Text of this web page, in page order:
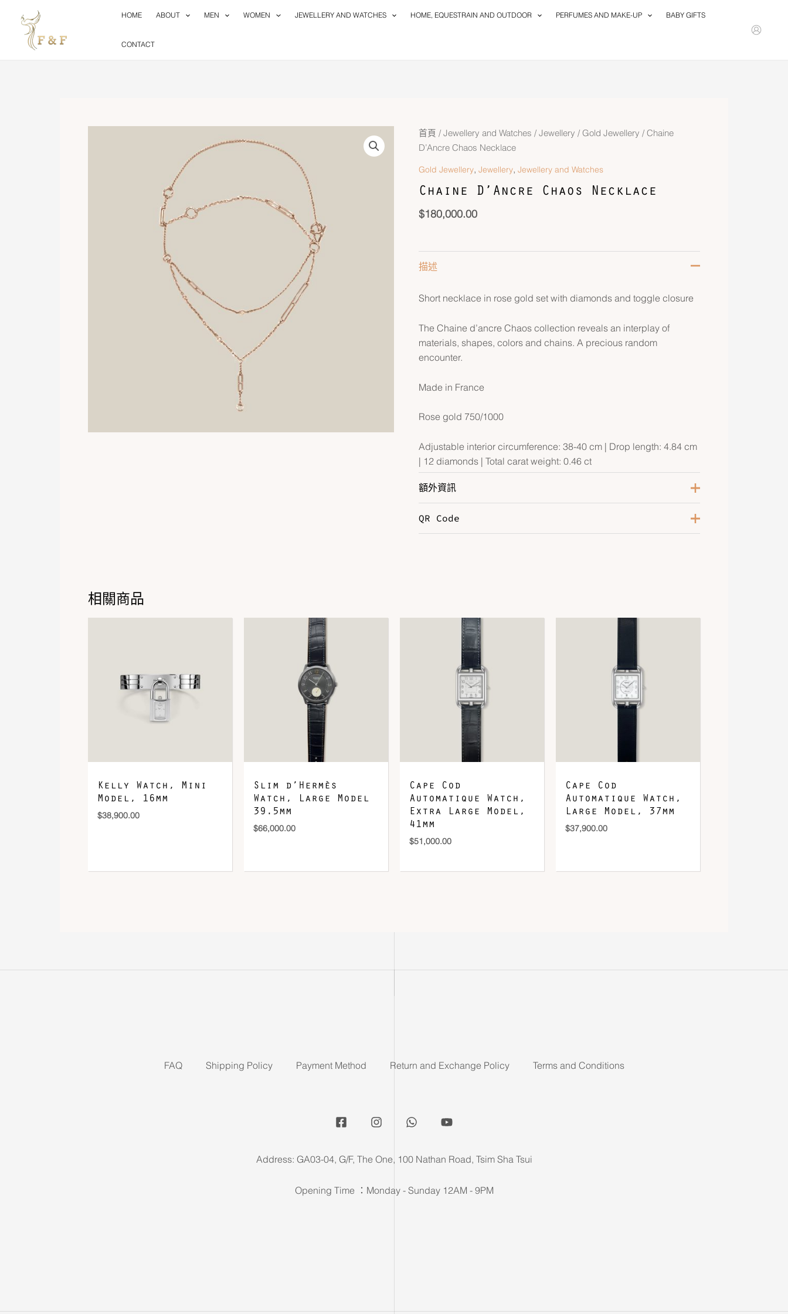
content
HOME ABOUT MEN WOMEN JEWELLERY AND WATCHES HOME, EQUESTRAIN AND OUTDOOR PERFUMES AND MAKE-UP BABY GIFTS
CONTACT
首頁 / Jewellery and Watches / Jewellery / Gold Jewellery / Chaine
D’Ancre Chaos Necklace
Gold Jewellery, Jewellery, Jewellery and Watches
Chaine D’Ancre Chaos Necklace
$180,000.00
Chaine
D'Ancre
Necklace
數
量
描述
Short necklace in rose gold set with diamonds and toggle closure
The Chaine d’ancre Chaos collection reveals an interplay of
materials, shapes, colors and chains. A precious random
encounter.
Made in France
Rose gold 750/1000
Adjustable interior circumference: 38-40 cm | Drop length: 4.84 cm
| 12 diamonds | Total carat weight: 0.46 ct
額外資訊
Hardware
QR Code
DOWNLOAD QR 🠋
相關商品
Kelly Watch, Mini
Model, 16mm
$38,900.00
Slim d’Hermès
Watch, Large Model
39.5mm
$66,000.00
Cape Cod
Automatique Watch,
Extra Large Model,
41mm
$51,000.00
Cape Cod
Automatique Watch,
Large Model, 37mm
$37,900.00
FAQ Shipping Policy Payment Method Return and Exchange Policy Terms and Conditions
Address: GA03-04, G/F, The One, 100 Nathan Road, Tsim Sha Tsui
Opening Time ：Monday - Sunday 12AM - 9PM